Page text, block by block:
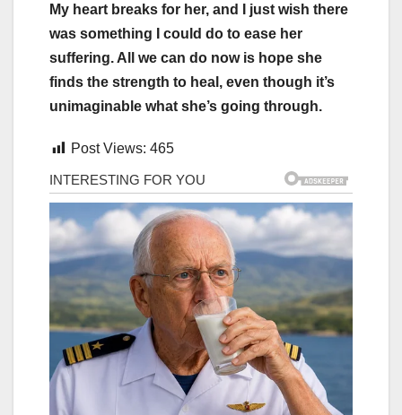
My heart breaks for her, and I just wish there
was something I could do to ease her
suffering. All we can do now is hope she
finds the strength to heal, even though it’s
unimaginable what she’s going through.
Post Views: 465